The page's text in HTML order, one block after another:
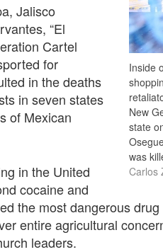
Inside
New
state
was
Carlos
Jalisco
“El
Cartel
for
in the deaths
in seven states
of Mexican
in the United
cocaine and
the most dangerous
entire agricultural
leaders.